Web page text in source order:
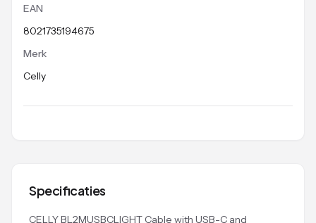
EAN
8021735194675
Merk
Celly
Specificaties
CELLY BL2MUSBCLIGHT Cable with USB-C and